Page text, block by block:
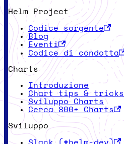
Helm Project
Codice sorgente
Blog
Eventi
Codice di condotta
Charts
Introduzione
Chart tips & tricks
Sviluppo Charts
Cerca 800+ Charts
Sviluppo
Slack (#helm-dev)